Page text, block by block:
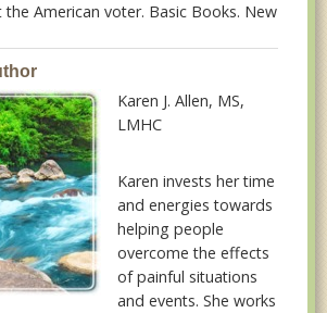
American voter. Basic Books. New
Karen J. Allen, MS,
LMHC
Karen invests her time
and energies towards
helping people
overcome the effects
of painful situations
and events. She works